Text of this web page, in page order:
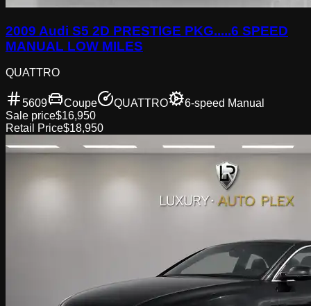
2009 Audi S5 2D PRESTIGE PKG.....6 SPEED
MANUAL LOW MILES
QUATTRO
5609 Coupe QUATTRO
6-speed Manual
Sale price$16,950
Retail Price$18,950